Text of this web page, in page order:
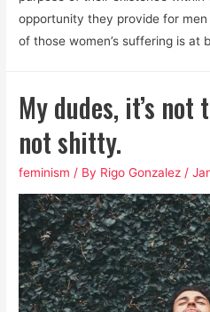
opportunity they provide for
of those women’s suffering is at
My dudes, it’s
not shitty.
feminism / By Rigo Gonzalez /